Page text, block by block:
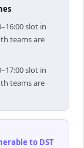
slot in
teams are
slot in
teams are
to DST